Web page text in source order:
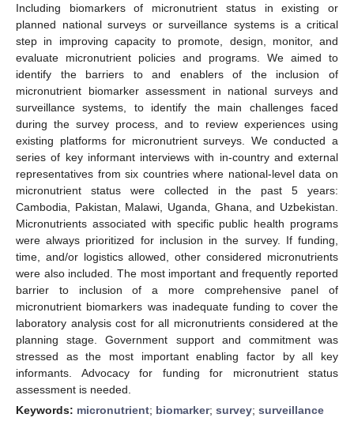
Including biomarkers of micronutrient status in existing or
planned national surveys or surveillance systems is a critical
step in improving capacity to promote, design, monitor, and
evaluate micronutrient policies and programs. We aimed to
identify the barriers to and enablers of the inclusion of
micronutrient biomarker assessment in national surveys and
surveillance systems, to identify the main challenges faced
during the survey process, and to review experiences using
existing platforms for micronutrient surveys. We conducted a
series of key informant interviews with in-country and external
representatives from six countries where national-level data on
micronutrient status were collected in the past 5 years:
Cambodia, Pakistan, Malawi, Uganda, Ghana, and Uzbekistan.
Micronutrients associated with specific public health programs
were always prioritized for inclusion in the survey. If funding,
time, and/or logistics allowed, other considered micronutrients
were also included. The most important and frequently reported
barrier to inclusion of a more comprehensive panel of
micronutrient biomarkers was inadequate funding to cover the
laboratory analysis cost for all micronutrients considered at the
planning stage. Government support and commitment was
stressed as the most important enabling factor by all key
informants. Advocacy for funding for micronutrient status
assessment is needed.
Keywords: micronutrient; biomarker; survey; surveillance